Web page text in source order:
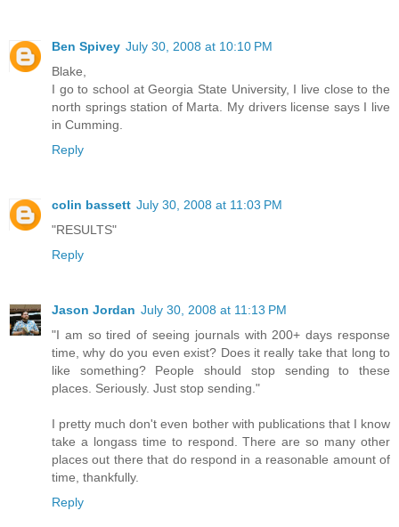
Ben Spivey July 30, 2008 at 10:10 PM
Blake,
I go to school at Georgia State University, I live close to the
north springs station of Marta. My drivers license says I live
in Cumming.
Reply
colin bassett July 30, 2008 at 11:03 PM
"RESULTS"
Reply
Jason Jordan July 30, 2008 at 11:13 PM
"I am so tired of seeing journals with 200+ days response
time, why do you even exist? Does it really take that long to
like something? People should stop sending to these
places. Seriously. Just stop sending."
I pretty much don't even bother with publications that I know
take a longass time to respond. There are so many other
places out there that do respond in a reasonable amount of
time, thankfully.
Reply